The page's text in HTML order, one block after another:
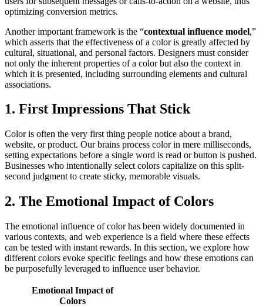
optimizing conversion metrics.
Another important framework is the “contextual influence model,”
which asserts that the effectiveness of a color is greatly affected by
cultural, situational, and personal factors. Designers must consider
not only the inherent properties of a color but also the context in
which it is presented, including surrounding elements and cultural
associations.
1. First Impressions That Stick
Color is often the very first thing people notice about a brand,
website, or product. Our brains process color in mere milliseconds,
setting expectations before a single word is read or button is pushed.
Businesses who intentionally select colors capitalize on this split-
second judgment to create sticky, memorable visuals.
2. The Emotional Impact of Colors
The emotional influence of color has been widely documented in
various contexts, and web experience is a field where these effects
can be tested with instant rewards. In this section, we explore how
different colors evoke specific feelings and how these emotions can
be purposefully leveraged to influence user behavior.
Emotional Impact of
Colors